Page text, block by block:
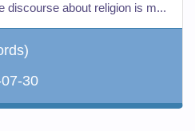
discourse about religion is m...
30